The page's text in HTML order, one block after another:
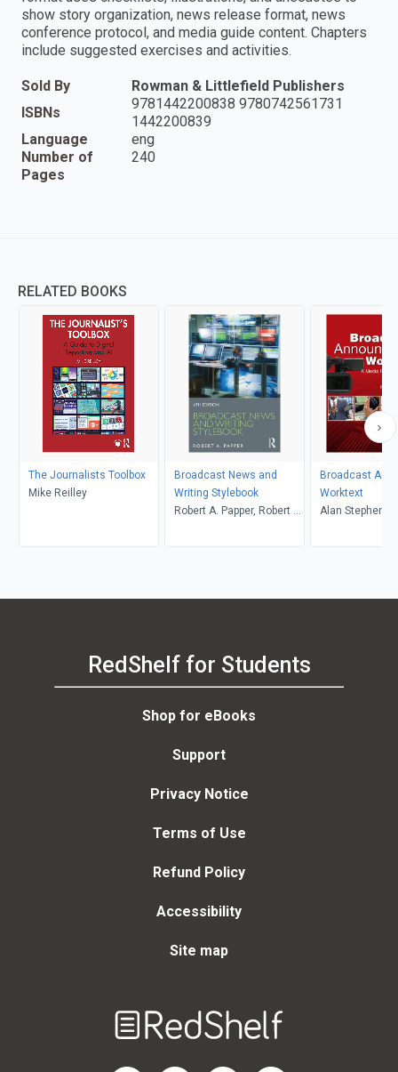
show story organization, news release format, news
conference protocol, and media guide content. Chapters
include suggested exercises and activities.
Sold By
Rowman & Littlefield Publishers
ISBNs
9781442200838 9780742561731
1442200839
Language
eng
Number of
Pages
240
RELATED BOOKS
The Journalists Toolbox
Mike Reilley
Broadcast News and
Writing Stylebook
Robert A. Papper, Robert A.
Broadcast
Worktext
Alan
RedShelf for Students
Shop for eBooks
Support
Privacy Notice
Terms of Use
Refund Policy
Accessibility
Site map